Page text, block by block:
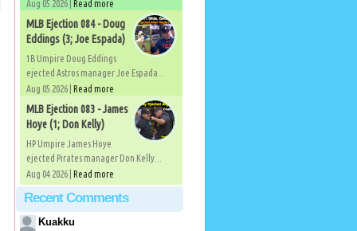
Aug 05 2026 | Read more
MLB Ejection 084 - Doug
Eddings (3; Joe Espada)
1B Umpire Doug Eddings
ejected Astros manager Joe Espada...
Aug 05 2026 | Read more
MLB Ejection 083 - James
Hoye (1; Don Kelly)
HP Umpire James Hoye
ejected Pirates manager Don Kelly...
Aug 04 2026 | Read more
Recent Comments
Kuakku